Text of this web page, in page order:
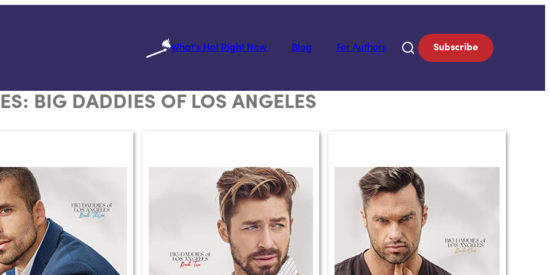
What's Hot Right Now
Blog For Authors Subscribe
BIG DADDIES OF LOS ANGELES